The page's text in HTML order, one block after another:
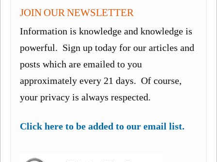
JOIN OUR NEWSLETTER
Information is knowledge and knowledge is
powerful. Sign up today for our articles and
posts which are emailed to you
approximately every 21 days. Of course,
your privacy is always respected.
Click here to be added to our email list.